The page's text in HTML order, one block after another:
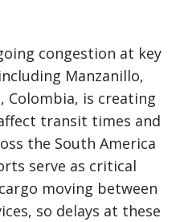
congestion at key
Manzanillo,
Colombia, is creating
transit times and
the South America
serve as critical
moving between
so delays at these